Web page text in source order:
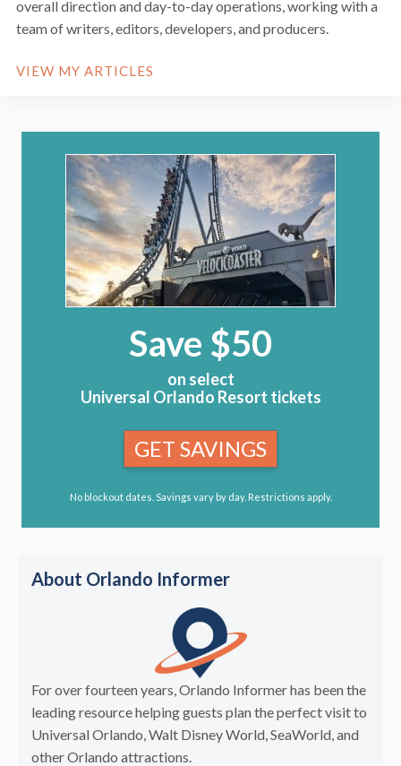
overall direction and day-to-day operations, working with a
team of writers, editors, developers, and producers.
VIEW MY ARTICLES
Save $50
on select
Universal Orlando Resort tickets
GET SAVINGS
No blockout dates. Savings vary by day. Restrictions apply.
About Orlando Informer
For over fourteen years, Orlando Informer has been the
leading resource helping guests plan the perfect visit to
Universal Orlando, Walt Disney World, SeaWorld, and
other Orlando attractions.